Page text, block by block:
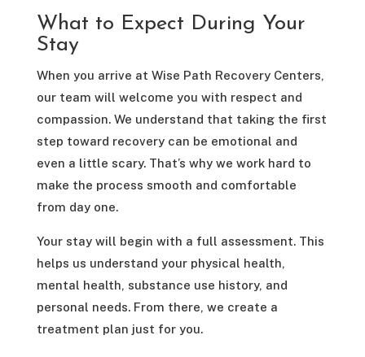
What to Expect During Your
Stay
When you arrive at Wise Path Recovery Centers,
our team will welcome you with respect and
compassion. We understand that taking the first
step toward recovery can be emotional and
even a little scary. That’s why we work hard to
make the process smooth and comfortable
from day one.
Your stay will begin with a full assessment. This
helps us understand your physical health,
mental health, substance use history, and
personal needs. From there, we create a
treatment plan just for you.